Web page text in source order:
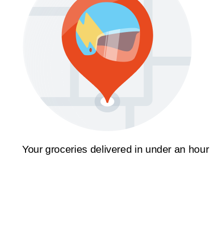
Your groceries delivered in under an hour